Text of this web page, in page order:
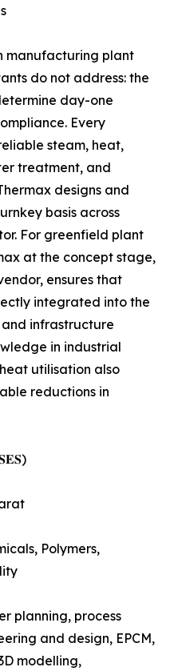
manufacturing plant
do not address: the
day-one
Every
steam, heat,
treatment, and
designs and
basis across
For greenfield plant
at the concept stage,
ensures that
integrated into the
infrastructure
in industrial
utilisation also
reductions in
Polymers,
planning, process
and design, EPCM,
modelling,